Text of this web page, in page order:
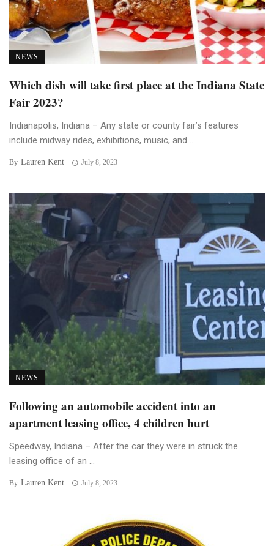
NEWS
Which dish will take first place at the Indiana State
Fair 2023?
Indianapolis, Indiana – Any state or county fair’s features
include midway rides, exhibitions, music, and ...
By Lauren Kent July 8, 2023
NEWS
Following an automobile accident into an
apartment leasing office, 4 children hurt
Speedway, Indiana – After the car they were in struck the
leasing office of an ...
By Lauren Kent July 8, 2023